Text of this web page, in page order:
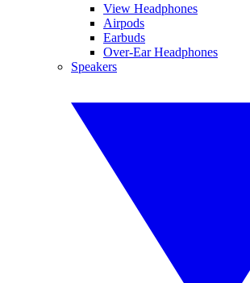
View Headphones
Airpods
Earbuds
Over-Ear Headphones
Speakers